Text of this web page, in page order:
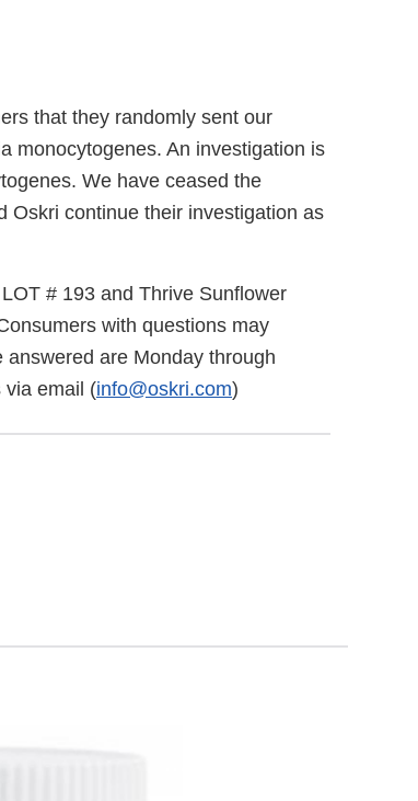
that they randomly sent our
monocytogenes. An investigation is
We have ceased the
Oskri continue their investigation as
# 193 and Thrive Sunflower
with questions may
are Monday through
via email (info@oskri.com)